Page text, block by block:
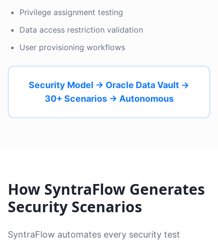
Privilege assignment testing
Data access restriction validation
User provisioning workflows
Security Model → Oracle Data Vault →
30+ Scenarios → Autonomous
How SyntraFlow Generates
Security Scenarios
SyntraFlow automates every security test